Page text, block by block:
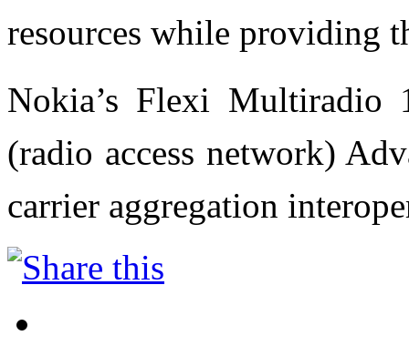
resources while providing
Nokia’s Flexi Multiradio
(radio access network)
carrier aggregation